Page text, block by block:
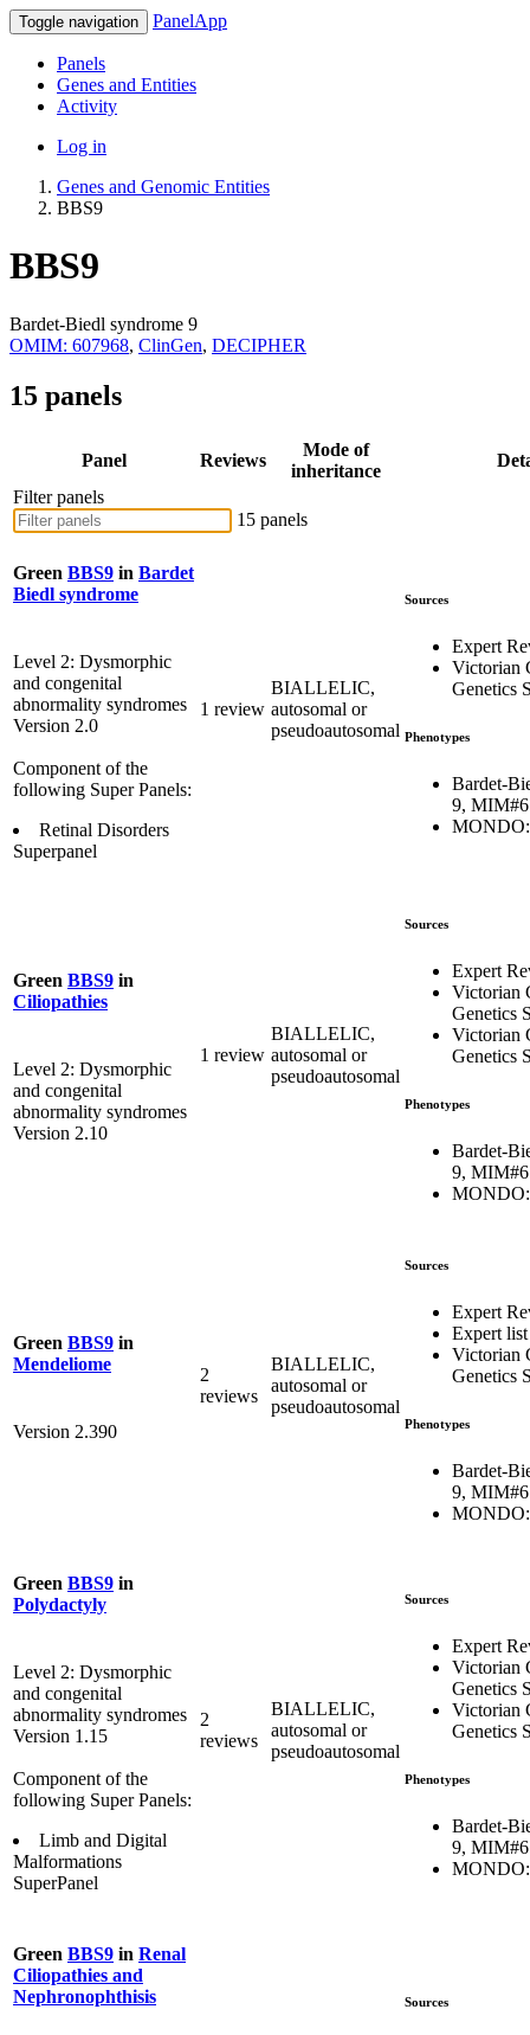
Toggle navigation PanelApp
Panels
Genes and Entities
Activity
Log in
Genes and Genomic Entities
BBS9
BBS9
Bardet-Biedl syndrome 9
OMIM: 607968, ClinGen, DECIPHER
15 panels
Panel Reviews
Mode of
inheritance
Filter panels
15 panels
Green BBS9 in Bardet
Biedl syndrome
Level 2: Dysmorphic
and congenital
abnormality syndromes
Version 2.0
Component of the
following Super Panels:
Retinal Disorders
Superpanel
1 review
BIALLELIC,
autosomal or
pseudoautosomal
Sources
Expert
Victorian
Genetics
Phenotypes
Bardet-
9,
Green BBS9 in
Ciliopathies
Level 2: Dysmorphic
and congenital
abnormality syndromes
Version 2.10
1 review
BIALLELIC,
autosomal or
pseudoautosomal
Sources
Expert
Victorian
Genetics
Victorian
Genetics
Phenotypes
Bardet-
9,
Green BBS9 in
Mendeliome
Version 2.390
2
reviews
BIALLELIC,
autosomal or
pseudoautosomal
Sources
Expert
Expert list
Victorian
Genetics
Phenotypes
Bardet-
9,
Green BBS9 in
Polydactyly
Level 2: Dysmorphic
and congenital
abnormality syndromes
Version 1.15
Component of the
following Super Panels:
Limb and Digital
Malformations
SuperPanel
2
reviews
BIALLELIC,
autosomal or
pseudoautosomal
Sources
Expert
Victorian
Genetics
Victorian
Genetics
Phenotypes
Bardet-
9,
Green BBS9 in Renal
Ciliopathies and
Nephronophthisis
Sources